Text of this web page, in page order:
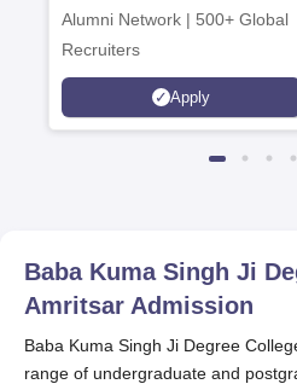
Alumni Network | 500+ Global
Recruiters
Apply
Baba Kuma Singh Ji
Amritsar Admission
Baba Kuma Singh Ji Degree
range of undergraduate and